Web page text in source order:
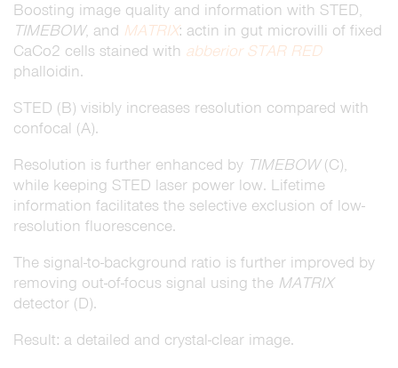
Boosting image quality and information with STED,
TIMEBOW, and MATRIX: actin in gut microvilli of fixed
CaCo2 cells stained with abberior STAR RED
phalloidin.
STED (B) visibly increases resolution compared with
confocal (A).
Resolution is further enhanced by TIMEBOW(C),
while keeping STED laser power low. Lifetime
information facilitates the selective exclusion of low-
resolution fluorescence.
The signal-to-background ratio is further improved by
removing out-of-focus signal using the MATRIX
detector (D).
Result: a detailed and crystal-clear image.